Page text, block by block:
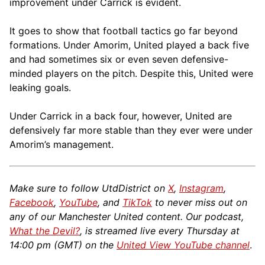
improvement under Carrick is evident.
It goes to show that football tactics go far beyond
formations. Under Amorim, United played a back five
and had sometimes six or even seven defensive-
minded players on the pitch. Despite this, United were
leaking goals.
Under Carrick in a back four, however, United are
defensively far more stable than they ever were under
Amorim’s management.
Make sure to follow UtdDistrict on X, Instagram,
Facebook, YouTube, and TikTok to never miss out on
any of our Manchester United content. Our podcast,
What the Devil?, is streamed live every Thursday at
14:00 pm (GMT) on the United View YouTube channel.